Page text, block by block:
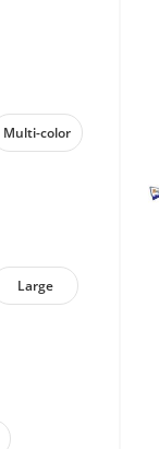
Multi-color
Large